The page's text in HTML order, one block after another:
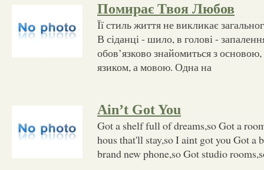
Помирає Твоя Любов
Її стиль життя не викликає
В сіданці - шило, в голові -
обов’язково знайомиться з
язиком, а мовою. Одна на
Ain’t Got You
Got a shelf full of dreams,so Got a
hous that'll stay,so I aint got you Got a
brand new phone,so Got studio